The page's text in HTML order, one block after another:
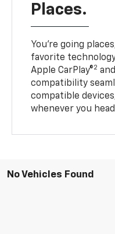
Places.
You’re going
favorite
Apple CarPlay®2
compatibility
compatible
whenever you
No Vehicles Found